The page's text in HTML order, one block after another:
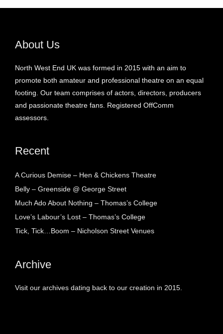
About Us
North West End UK was formed in 2015 with an aim to
promote both amateur and professional theatre on an equal
footing. Our team comprises of actors, directors, producers
and passionate theatre fans. Registered OffComm
assessors.
Recent
A Curious Demise – Hen & Chickens Theatre
Belly – Greenside @ George Street
Much Ado About Nothing – Thomas’s College
Love’s Labour’s Lost – Thomas’s College
Tick, Tick…Boom – Nicholson Street Venues
Archive
Visit our archives dating back to our creation in 2015.